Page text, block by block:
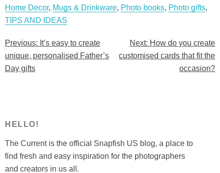
to
create
personalised
Father’s
Home Decor, Mugs & Drinkware, Photo books, Photo gifts,
TIPS AND IDEAS
Post
navigation
Previous: It’s easy to create
unique, personalised Father’s
Day gifts
Next: How do you create
customised cards that fit the
occasion?
HELLO!
The Current is the official Snapfish US blog, a place to
find fresh and easy inspiration for the photographers
and creators in us all.